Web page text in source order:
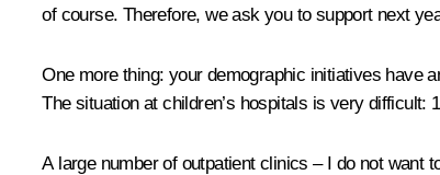
of course. Therefore, we ask you to support next
One more thing: your demographic initiatives have
The situation at children’s hospitals is very
A large number of outpatient clinics – I do not want